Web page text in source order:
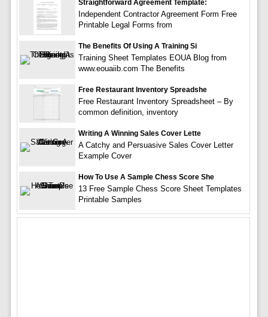
Straightforward Agreement Template:
Independent Contractor Agreement Form Free
Printable Legal Forms from
The Benefits Of Using A Training Si
Training Sheet Templates EOUA Blog from
www.eouaiib.com The Benefits
Free Restaurant Inventory Spreadshe
Free Restaurant Inventory Spreadsheet – By
common definition, inventory
Writing A Winning Sales Cover Lette
A Catchy and Persuasive Sales Cover Letter
Example Cover
How To Use A Sample Chess Score She
13 Free Sample Chess Score Sheet Templates
Printable Samples